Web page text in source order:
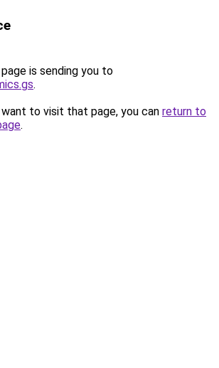
is sending you to
.
to visit that page, you can return to
.